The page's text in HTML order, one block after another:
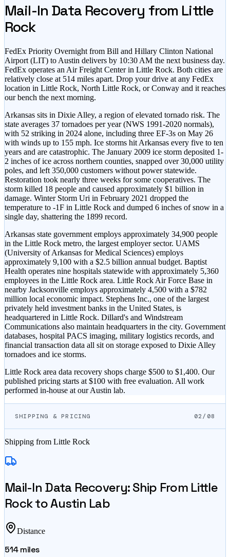
Mail-In Data Recovery from Little
Rock
FedEx Priority Overnight from Bill and Hillary Clinton National
Airport (LIT) to Austin delivers by 10:30 AM the next business day.
FedEx operates an Air Freight Center in Little Rock. Both cities are
relatively close at 514 miles apart. Drop your drive at any FedEx
location in Little Rock, North Little Rock, or Conway and it reaches
our bench the next morning.
Arkansas sits in Dixie Alley, a region of elevated tornado risk. The
state averages 37 tornadoes per year (NWS 1991-2020 normals),
with 52 striking in 2024 alone, including three EF-3s on May 26
with winds up to 155 mph. Ice storms hit Arkansas every five to ten
years and are catastrophic. The January 2009 ice storm deposited 1-
2 inches of ice across northern counties, snapped over 30,000 utility
poles, and left 350,000 customers without power statewide.
Restoration took nearly three weeks for some cooperatives. The
storm killed 18 people and caused approximately $1 billion in
damage. Winter Storm Uri in February 2021 dropped the
temperature to -1F in Little Rock and dumped 6 inches of snow in a
single day, shattering the 1899 record.
Arkansas state government employs approximately 34,900 people
in the Little Rock metro, the largest employer sector. UAMS
(University of Arkansas for Medical Sciences) employs
approximately 9,100 with a $2.5 billion annual budget. Baptist
Health operates nine hospitals statewide with approximately 5,360
employees in the Little Rock area. Little Rock Air Force Base in
nearby Jacksonville employs approximately 4,500 with a $782
million local economic impact. Stephens Inc., one of the largest
privately held investment banks in the United States, is
headquartered in Little Rock. Dillard's and Windstream
Communications also maintain headquarters in the city. Government
databases, hospital PACS imaging, military logistics records, and
financial transaction data all sit on storage exposed to Dixie Alley
tornadoes and ice storms.
Little Rock area data recovery shops charge $500 to $1,400. Our
published pricing starts at $100 with free evaluation. All work
performed in-house at our Austin lab.
SHIPPING & PRICING 02/08
Shipping from Little Rock
Mail-In Data Recovery: Ship From Little
Rockto Austin Lab
Distance
514miles